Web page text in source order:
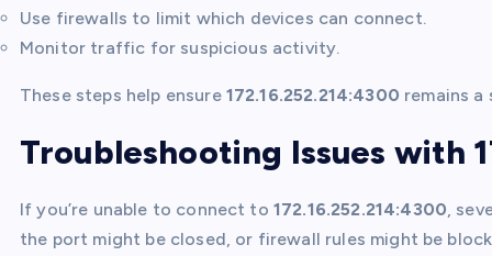
Use firewalls to limit which devices can connect.
Monitor traffic for suspicious activity.
These steps help ensure 172.16.252.214:4300 remains
Troubleshooting Issues with
If you’re unable to connect to 172.16.252.214:4300,
the port might be closed, or firewall rules might be